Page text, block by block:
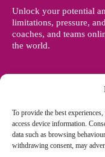
To provide the best
access device information.
data such as browsing
withdrawing consent, may
Unlock your potential
limitations, pressure,
coaches, and teams
the world.